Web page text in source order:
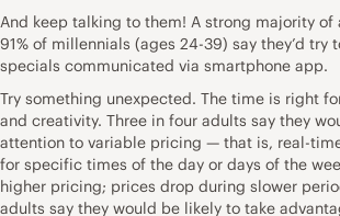
And keep talking to them! A strong majority
91% of millennials (ages 24-39) say they’d try
specials communicated via smartphone app.
Try something unexpected. The time is right
and creativity. Three in four adults say they
attention to variable pricing — that is, real-
for specific times of the day or days of the
higher pricing; prices drop during slower
adults say they would be likely to take